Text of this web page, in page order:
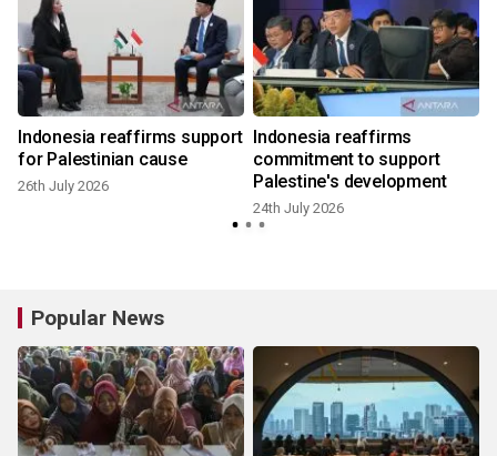
Indonesia reaffirms support
for Palestinian cause
26th July 2026
Indonesia reaffirms
commitment to support
Palestine's development
24th July 2026
Popular News